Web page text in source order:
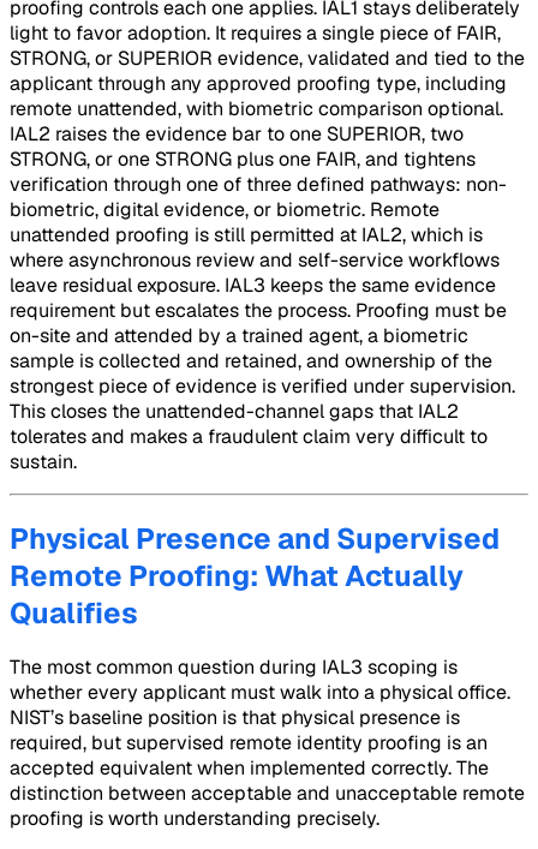
proofing controls each one applies. IAL1 stays deliberately
light to favor adoption. It requires a single piece of FAIR,
STRONG, or SUPERIOR evidence, validated and tied to the
applicant through any approved proofing type, including
remote unattended, with biometric comparison optional.
IAL2 raises the evidence bar to one SUPERIOR, two
STRONG, or one STRONG plus one FAIR, and tightens
verification through one of three defined pathways: non-
biometric, digital evidence, or biometric. Remote
unattended proofing is still permitted at IAL2, which is
where asynchronous review and self-service workflows
leave residual exposure. IAL3 keeps the same evidence
requirement but escalates the process. Proofing must be
on-site and attended by a trained agent, a biometric
sample is collected and retained, and ownership of the
strongest piece of evidence is verified under supervision.
This closes the unattended-channel gaps that IAL2
tolerates and makes a fraudulent claim very difficult to
sustain.
Physical Presence and Supervised
Remote Proofing: What Actually
Qualifies
The most common question during IAL3 scoping is
whether every applicant must walk into a physical office.
NIST’s baseline position is that physical presence is
required, but supervised remote identity proofing is an
accepted equivalent when implemented correctly. The
distinction between acceptable and unacceptable remote
proofing is worth understanding precisely.